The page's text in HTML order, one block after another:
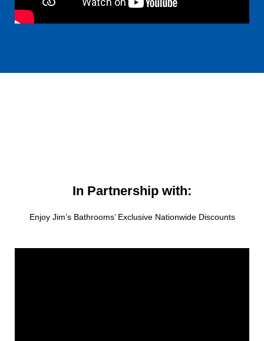
In Partnership with:
Enjoy Jim’s Bathrooms’ Exclusive Nationwide Discounts